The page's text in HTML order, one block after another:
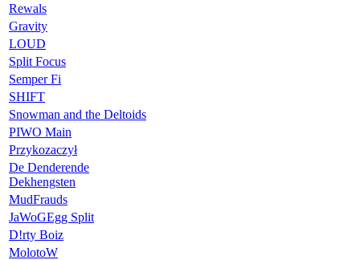
Rewals
Gravity
LOUD
Split Focus
Semper Fi
SHIFT
Snowman and the Deltoids
PIWO Main
Przykozaczył
De Denderende
Dekhengsten
MudFrauds
JaWoGEgg Split
D!rty Boiz
MolotoW